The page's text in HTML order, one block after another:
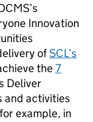
Innovation
ofSCL’s
the7
Deliver
and activities
example, in